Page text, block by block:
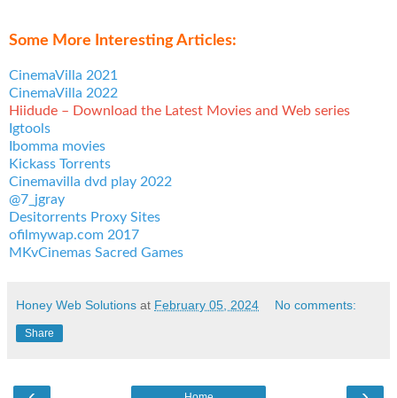
Some More Interesting Articles:
CinemaVilla 2021
CinemaVilla 2022
Hiidude – Download the Latest Movies and Web series
Igtools
Ibomma movies
Kickass Torrents
Cinemavilla dvd play 2022
@7_jgray
Desitorrents Proxy Sites
ofilmywap.com 2017
MKvCinemas Sacred Games
Honey Web Solutions at February 05, 2024 No comments:
Share